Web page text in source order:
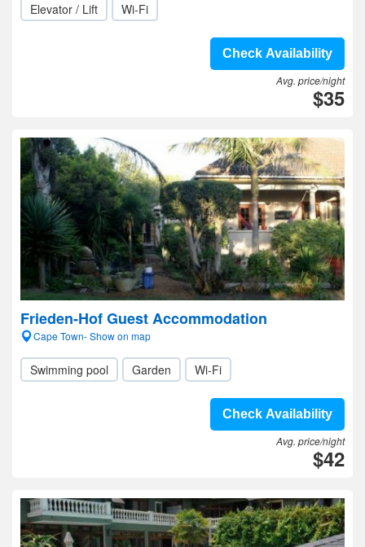
Elevator / Lift Wi-Fi
Check Availability
Avg. price/night
$35
Frieden-Hof Guest Accommodation
Cape Town- Show on map
Swimming pool Garden Wi-Fi
Check Availability
Avg. price/night
$42